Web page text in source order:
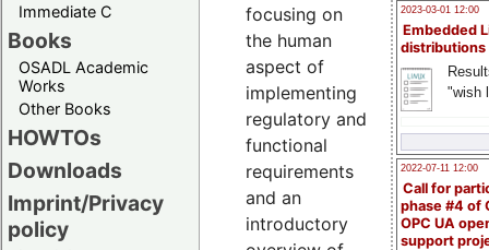
Immediate C
Books
OSADL Academic
Works
Other Books
HOWTOs
Downloads
Imprint/Privacy
policy
2023-03-01 12:00
Embedded
distributions
"wish
2022-07-11 12:00
Call for
phase #4 of
OPC UA
support
focusing on
the human
aspect of
implementing
regulatory and
functional
requirements
and an
introductory